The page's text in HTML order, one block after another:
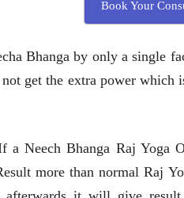
Book Your
Bhanga by only a single
get the extra power which
a Neech Bhanga Raj
more than normal Raj